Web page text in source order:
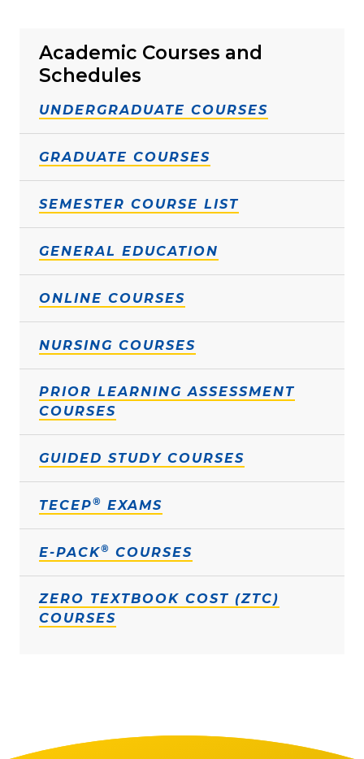
Academic Courses and
Schedules
UNDERGRADUATE COURSES
GRADUATE COURSES
SEMESTER COURSE LIST
GENERAL EDUCATION
ONLINE COURSES
NURSING COURSES
PRIOR LEARNING ASSESSMENT
COURSES
GUIDED STUDY COURSES
TECEP® EXAMS
E-PACK® COURSES
ZERO TEXTBOOK COST (ZTC)
COURSES